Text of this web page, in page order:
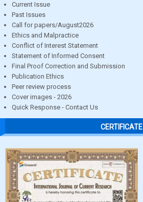
Current Issue
Past Issues
Call for papers/August2026
Ethics and Malpractice
Conflict of Interest Statement
Statement of Informed Consent
Final Proof Correction and Submission
Publication Ethics
Peer review process
Cover images - 2026
Quick Response - Contact Us
CERTIFICATE